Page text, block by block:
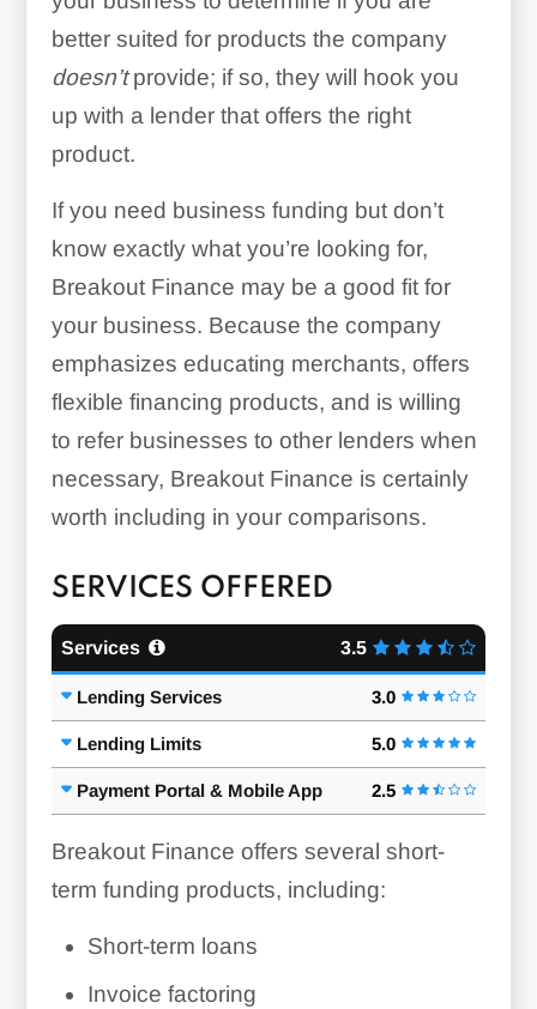
better suited for products the company
doesn’tprovide; if so, they will hook you
up with a lender that offers the right
product.
If you need business funding but don’t
know exactly what you’re looking for,
Breakout Finance may be a good fit for
your business. Because the company
emphasizes educating merchants, offers
flexible financing products, and is willing
to refer businesses to other lenders when
necessary, Breakout Finance is certainly
worth including in your comparisons.
SERVICES OFFERED
Services 3.5
Lending Services 3.0
Lending Limits 5.0
Payment Portal & Mobile App 2.5
Breakout Finance offers several short-
term funding products, including:
Short-term loans
Invoice factoring